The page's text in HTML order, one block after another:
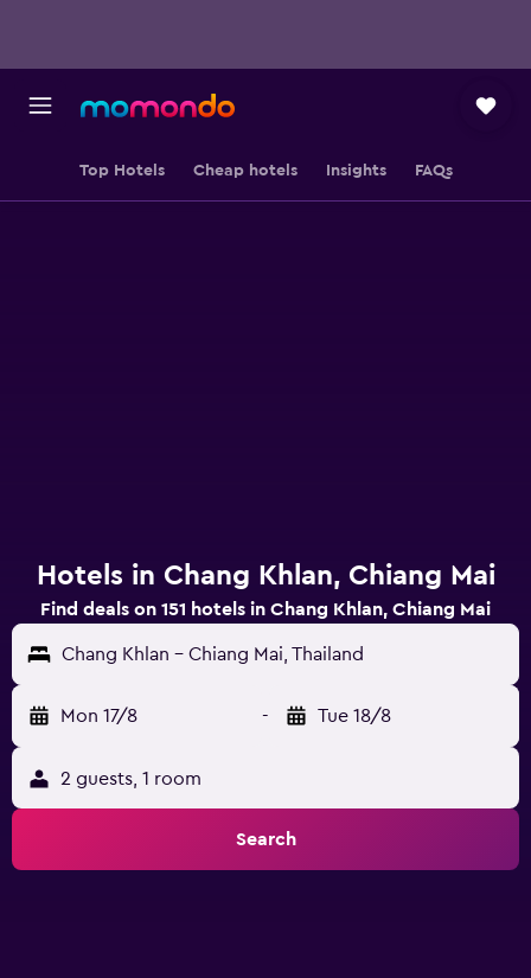
Top Hotels Cheap hotels Insights FAQs
Hotels in Chang Khlan, Chiang Mai
Find deals on 151 hotels in Chang Khlan, Chiang Mai
Chang Khlan - Chiang Mai, Thailand
Mon 17/8 - Tue 18/8
2 guests, 1 room
Search